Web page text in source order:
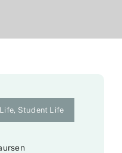
, Student Life